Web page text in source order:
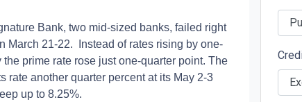
Bank, two mid-sized banks, failed right
March 21-22. Instead of rates rising by one-
prime rate rose just one-quarter point. The
rate another quarter percent at its May 2-3
up to 8.25%.